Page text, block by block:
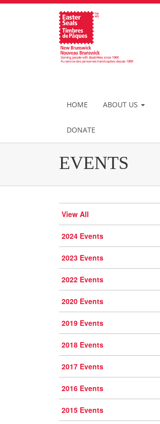
HOME ABOUT US
DONATE
EVENTS
View All
2024 Events
2023 Events
2022 Events
2020 Events
2019 Events
2018 Events
2017 Events
2016 Events
2015 Events